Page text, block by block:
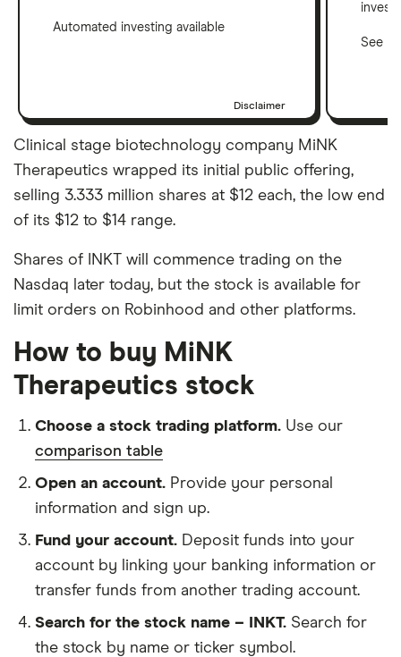
Automated investing available
Disclaimer
See
Clinical stage biotechnology company MiNK
Therapeutics wrapped its initial public offering,
selling 3.333 million shares at $12 each, the low end
of its $12 to $14 range.
Shares of INKT will commence trading on the
Nasdaq later today, but the stock is available for
limit orders on Robinhood and other platforms.
How to buy MiNK
Therapeutics stock
Choose a stock trading platform. Use our
comparison table
Open an account. Provide your personal
information and sign up.
Fund your account. Deposit funds into your
account by linking your banking information or
transfer funds from another trading account.
Search for the stock name – INKT. Search for
the stock by name or ticker symbol.